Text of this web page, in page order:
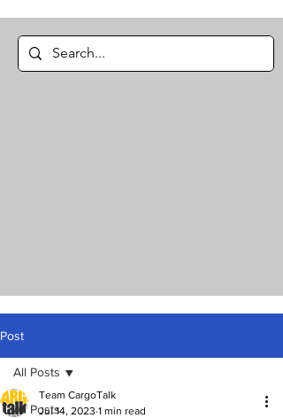
Post
All Posts
All Posts
Team CargoTalk
Jul 14, 2023 1 min read